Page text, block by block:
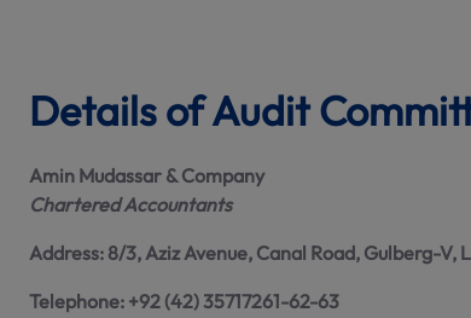
Details of Audit
Amin Mudassar & Company
Chartered Accountants
Address: 8/3, Aziz Avenue, Canal Road, Gulberg-V,
Telephone: +92 (42) 35717261-62-63